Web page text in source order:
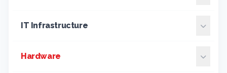
IT Infrastructure
Hardware